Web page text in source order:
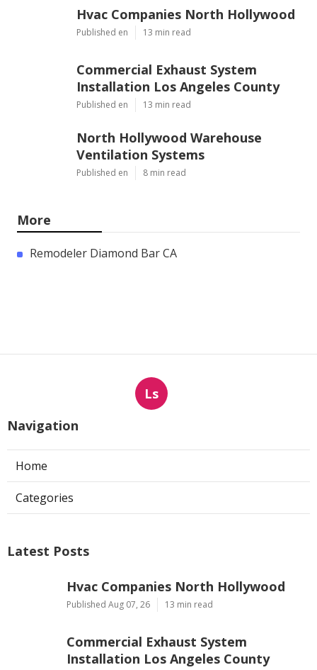
Hvac Companies North Hollywood
Published en 13 min read
Commercial Exhaust System
Installation Los Angeles County
Published en 13 min read
North Hollywood Warehouse
Ventilation Systems
Published en 8 min read
More
Remodeler Diamond Bar CA
Ls
Navigation
Home
Categories
Latest Posts
Hvac Companies North Hollywood
Published Aug 07, 26 13 min read
Commercial Exhaust System
Installation Los Angeles County